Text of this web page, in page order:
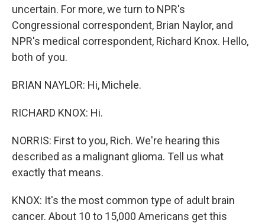
uncertain. For more, we turn to NPR's
Congressional correspondent, Brian Naylor, and
NPR's medical correspondent, Richard Knox. Hello,
both of you.
BRIAN NAYLOR: Hi, Michele.
RICHARD KNOX: Hi.
NORRIS: First to you, Rich. We're hearing this
described as a malignant glioma. Tell us what
exactly that means.
KNOX: It's the most common type of adult brain
cancer. About 10 to 15,000 Americans get this